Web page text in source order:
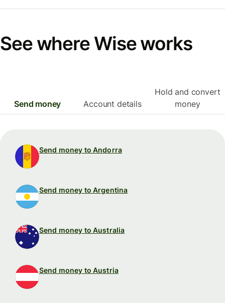
See where Wise works
Send money Account details
Hold and convert
money
Send money to Andorra
Send money to Argentina
Send money to Australia
Send money to Austria